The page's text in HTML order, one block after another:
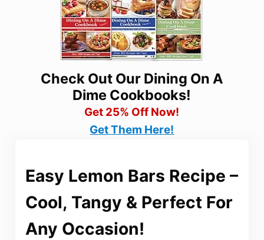
Check Out Our Dining On A
Dime Cookbooks!
Get 25% Off Now!
Get Them Here!
Easy Lemon Bars Recipe –
Cool, Tangy & Perfect For
Any Occasion!